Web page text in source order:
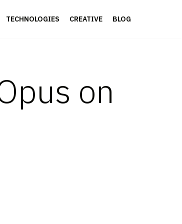
TECHNOLOGIES CREATIVE BLOG
on